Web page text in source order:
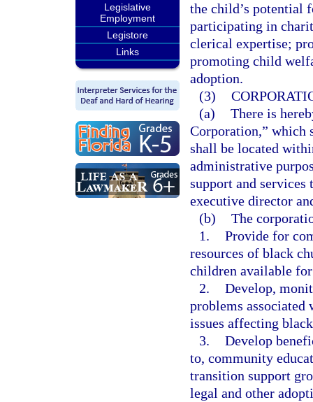
Legislative
Employment
Legistore
Links
the child’s potential
participating in
clerical expertise;
promoting child
adoption.
(3)
(a) There is
Corporation,” which
shall be located
administrative
support and services
executive director
(b) The
1. Provide for
resources of black
children available
2. Develop,
problems
issues affecting
3. Develop
to, community
transition support
legal and other